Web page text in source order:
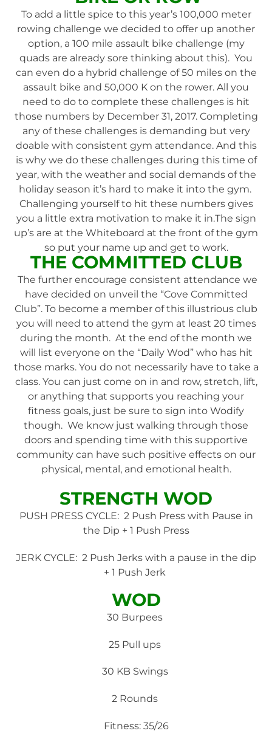
To add a little spice to this year’s 100,000 meter
rowing challenge we decided to offer up another
option, a 100 mile assault bike challenge (my
quads are already sore thinking about this). You
can even do a hybrid challenge of 50 miles on the
assault bike and 50,000 K on the rower. All you
need to do to complete these challenges is hit
those numbers by December 31, 2017. Completing
any of these challenges is demanding but very
doable with consistent gym attendance. And this
is why we do these challenges during this time of
year, with the weather and social demands of the
holiday season it’s hard to make it into the gym.
Challenging yourself to hit these numbers gives
you a little extra motivation to make it in.The sign
up’s are at the Whiteboard at the front of the gym
so put your name up and get to work.
THE COMMITTED CLUB
The further encourage consistent attendance we
have decided on unveil the “Cove Committed
Club”. To become a member of this illustrious club
you will need to attend the gym at least 20 times
during the month. At the end of the month we
will list everyone on the “Daily Wod” who has hit
those marks. You do not necessarily have to take a
class. You can just come on in and row, stretch, lift,
or anything that supports you reaching your
fitness goals, just be sure to sign into Wodify
though. We know just walking through those
doors and spending time with this supportive
community can have such positive effects on our
physical, mental, and emotional health.
STRENGTH WOD
PUSH PRESS CYCLE: 2 Push Press with Pause in
the Dip + 1 Push Press
JERK CYCLE: 2 Push Jerks with a pause in the dip
+ 1 Push Jerk
WOD
30 Burpees
25 Pull ups
30 KB Swings
2 Rounds
Fitness: 35/26